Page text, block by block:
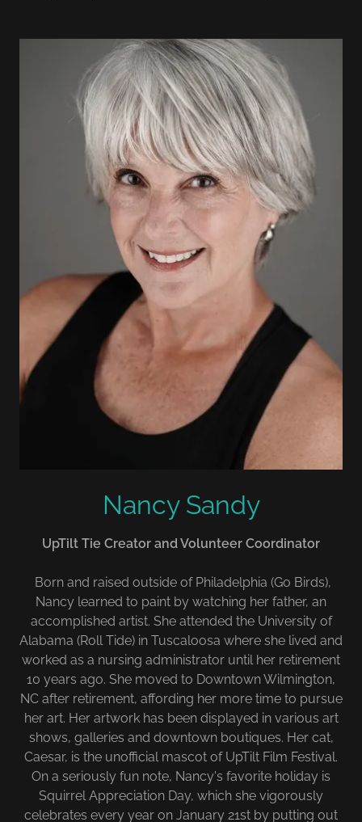
Nancy Sandy
UpTilt Tie Creator and Volunteer Coordinator
Born and raised outside of Philadelphia (Go Birds),
Nancy learned to paint by watching her father, an
accomplished artist. She attended the University of
Alabama (Roll Tide) in Tuscaloosa where she lived and
worked as a nursing administrator until her retirement
10 years ago. She moved to Downtown Wilmington,
NC after retirement, affording her more time to pursue
her art. Her artwork has been displayed in various art
shows, galleries and downtown boutiques. Her cat,
Caesar, is the unofficial mascot of UpTilt Film Festival.
On a seriously fun note, Nancy's favorite holiday is
Squirrel Appreciation Day, which she vigorously
celebrates every year on January 21st by putting out